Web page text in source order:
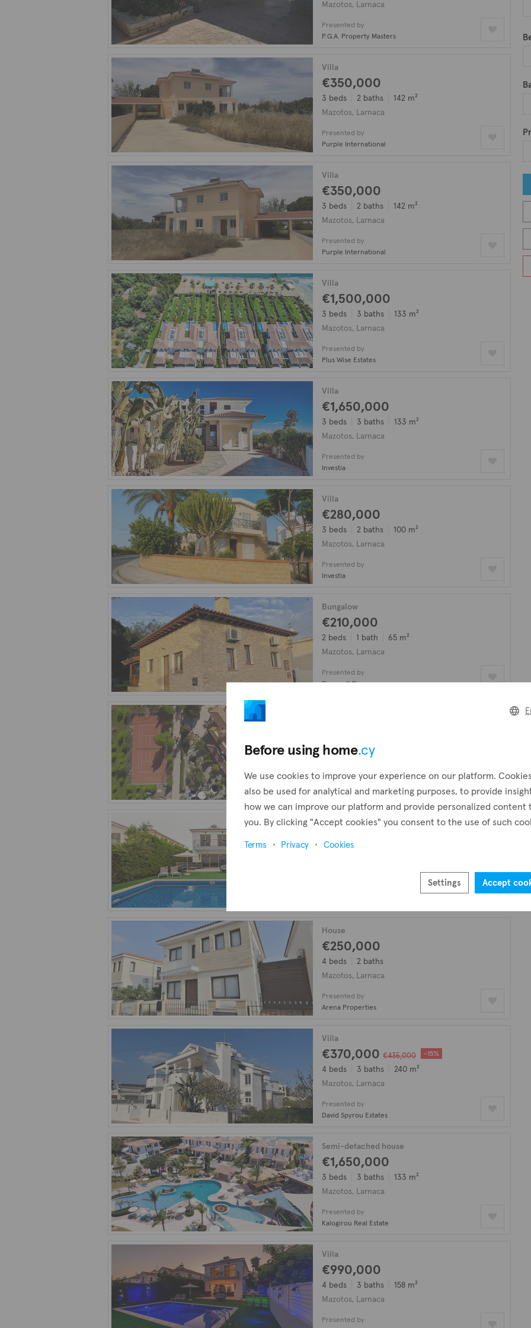
village. We feature 17 houses for sale in Mazotos.
Mazotos, Larnaca
Presented by
P.G.A. Property Masters
Villa
€350,000
3 beds 2 baths
142 m²
Mazotos, Larnaca
Presented by
Purple International
Villa
€350,000
3 beds 2 baths
142 m²
Mazotos, Larnaca
Presented by
Purple International
Villa
€1,500,000
3 beds 3 baths
133 m²
Mazotos, Larnaca
Presented by
Plus Wise Estates
Villa
€1,650,000
3 beds 3 baths
133 m²
Mazotos, Larnaca
Presented by
Investia
Villa
€280,000
3 beds 2 baths
100 m²
Mazotos, Larnaca
Presented by
Investia
Bungalow
€210,000
2 beds 1 bath
65 m²
Mazotos, Larnaca
Presented by
Propwell Group
8 beds 6 baths
Mazotos, Larnaca
Presented by
R.Hom3Easy
Villa
€950,000
House
€250,000
4 beds
2 baths
Mazotos, Larnaca
Presented by
Arena Properties
Villa
€370,000 €435,000 -15%
4 beds 3 baths
240 m²
Mazotos, Larnaca
Presented by
David Spyrou Estates
Semi-detached house
€1,650,000
3 beds 3 baths
133 m²
Mazotos, Larnaca
Presented by
Kalogirou Real Estate
Villa
€990,000
4 beds 3 baths
158 m²
Mazotos, Larnaca
Presented by
Before using home.cy
We use cookies to improve your experience on our platform.
also be used for analytical and marketing purposes, to provide
how we can improve our platform and provide personalized content
you. By clicking "Accept cookies" you consent to the use of such
Terms Privacy Cookies
Settings Accept